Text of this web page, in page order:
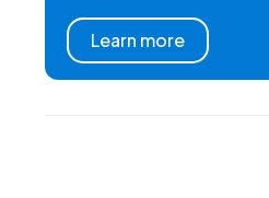
Learn more